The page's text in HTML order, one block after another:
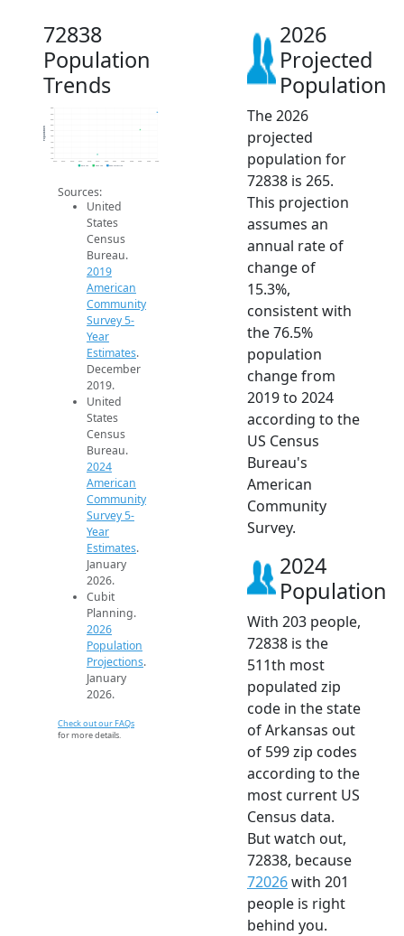
72838
Population
Trends
100
120
180
200
280
Population
2019 ACS 2024 ACS 2026 Projection
Sources:
United
States
Census
Bureau.
2019
American
Community
Survey 5-
Year
Estimates.
December
2019.
United
States
Census
Bureau.
2024
American
Community
Survey 5-
Year
Estimates.
January
2026.
Cubit
Planning.
2026
Population
Projections.
January
2026.
Check out our FAQs
for more details.
2026
Projected
Population
The 2026
projected
population for
72838 is 265.
This projection
assumes an
annual rate of
change of
15.3%,
consistent with
the 76.5%
population
change from
2019 to 2024
according to the
US Census
Bureau's
American
Community
Survey.
2024
Population
With 203 people,
72838 is the
511th most
populated zip
code in the state
of Arkansas out
of 599 zip codes
according to the
most current US
Census data.
But watch out,
72838, because
72026with 201
people is right
behind you.